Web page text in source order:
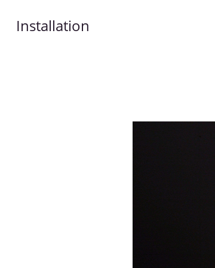
Installation
Works